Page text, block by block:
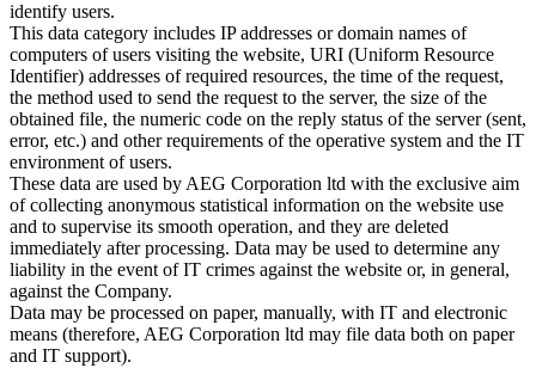
identify users.
This data category includes IP addresses or domain names of
computers of users visiting the website, URI (Uniform Resource
Identifier) addresses of required resources, the time of the request,
the method used to send the request to the server, the size of the
obtained file, the numeric code on the reply status of the server (sent,
error, etc.) and other requirements of the operative system and the IT
environment of users.
These data are used by AEG Corporation ltd with the exclusive aim
of collecting anonymous statistical information on the website use
and to supervise its smooth operation, and they are deleted
immediately after processing. Data may be used to determine any
liability in the event of IT crimes against the website or, in general,
against the Company.
Data may be processed on paper, manually, with IT and electronic
means (therefore, AEG Corporation ltd may file data both on paper
and IT support).